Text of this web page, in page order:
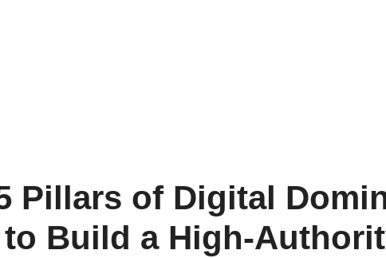
Pillars of Digital
to Build a High-